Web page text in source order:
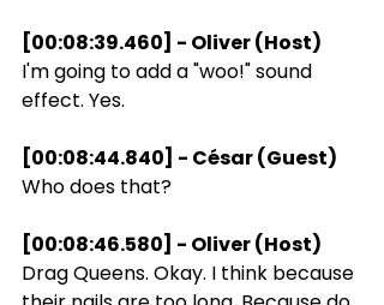
[00:08:39.460] - Oliver (Host)
I'm going to add a "woo!" sound
effect. Yes.
[00:08:44.840] - César (Guest)
Who does that?
[00:08:46.580] - Oliver (Host)
Drag Queens. Okay. I think because